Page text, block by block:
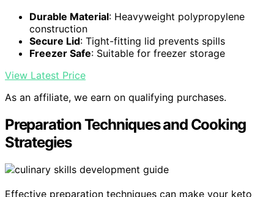
Durable Material: Heavyweight polypropylene
construction
Secure Lid: Tight-fitting lid prevents spills
Freezer Safe: Suitable for freezer storage
View Latest Price
As an affiliate, we earn on qualifying purchases.
Preparation Techniques and Cooking
Strategies
Effective preparation techniques can make your keto